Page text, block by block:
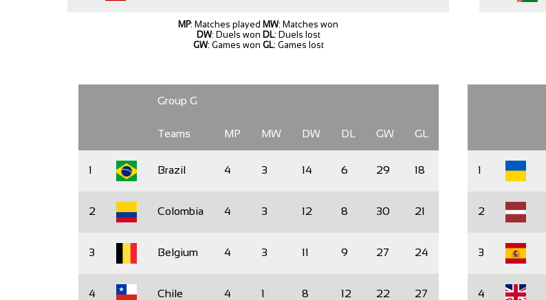
MP: Matches played MW: Matches won
DW: Duels won DL: Duels lost
GW: Games won GL: Games lost
Group G
Teams MP MW DW DL GW GL
1 Brazil 4 3 14 6 29 18
2 Colombia 4 3 12 8 30 21
3 Belgium 4 3 11 9 27 24
4 Chile 4 1 8 12 22 27
1
2
3
4